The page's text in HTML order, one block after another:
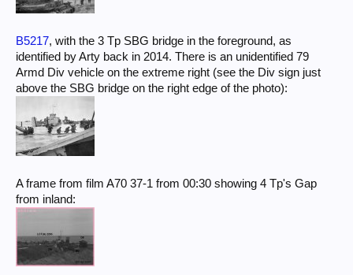
B5217, with the 3 Tp SBG bridge in the foreground, as
identified by Arty back in 2014. There is an unidentified 79
Armd Div vehicle on the extreme right (see the Div sign just
above the SBG bridge on the right edge of the photo):
A frame from film A70 37-1 from 00:30 showing 4 Tp's Gap
from inland: